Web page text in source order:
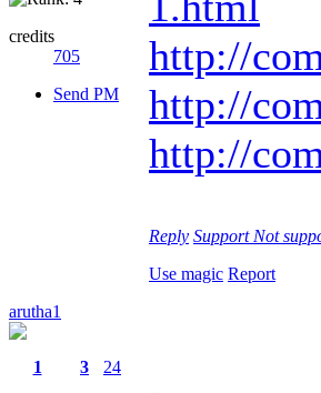
credits
705
Send PM
http://
http://
http://
Reply Support Not
Use magic Report
arutha1
1
3
24